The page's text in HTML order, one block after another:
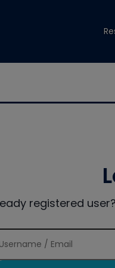
registered